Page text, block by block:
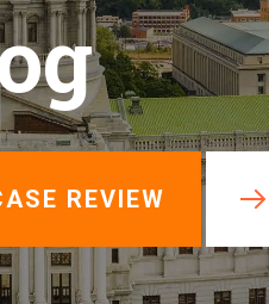
Workplace Accidents
Workers’ Compensation
Wrongful Death
View All +
Truck
REVIEW